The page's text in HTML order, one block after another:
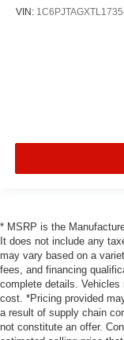
VIN:
* MSRP is the
It does not include any
may vary based on a
fees, and financing
complete details. Vehicles
cost. *Pricing provided
a result of supply chain
not constitute an offer.